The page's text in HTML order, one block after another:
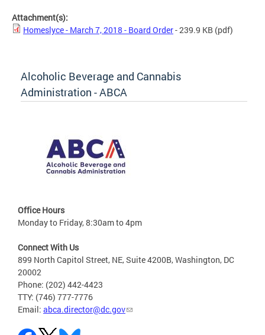
Attachment(s):
Homeslyce - March 7, 2018 - Board Order- 239.9 KB (pdf)
Alcoholic Beverage and Cannabis
Administration - ABCA
Office Hours
Monday to Friday, 8:30am to 4pm
Connect With Us
899 North Capitol Street, NE, Suite 4200B, Washington, DC
20002
Phone: (202) 442-4423
TTY: (746) 777-7776
Email: abca.director@dc.gov